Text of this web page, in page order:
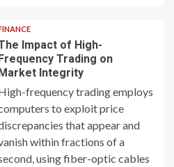
Impact of High-
Trading on
Integrity
frequency trading employs
to exploit price
that appear and
within fractions of a
using fiber-optic cables